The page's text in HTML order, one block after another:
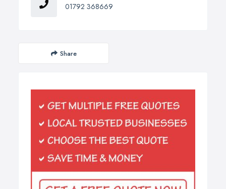
01792 368669
Share